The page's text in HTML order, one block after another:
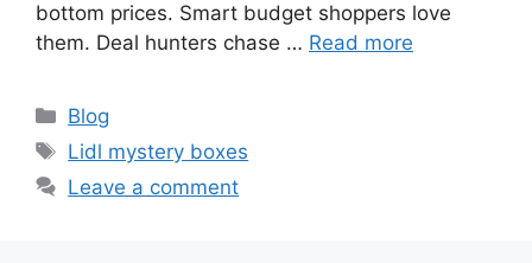
bottom prices. Smart budget shoppers love
them. Deal hunters chase … Read more
Categories
Blog
Tags
Lidl mystery boxes
Leave a comment